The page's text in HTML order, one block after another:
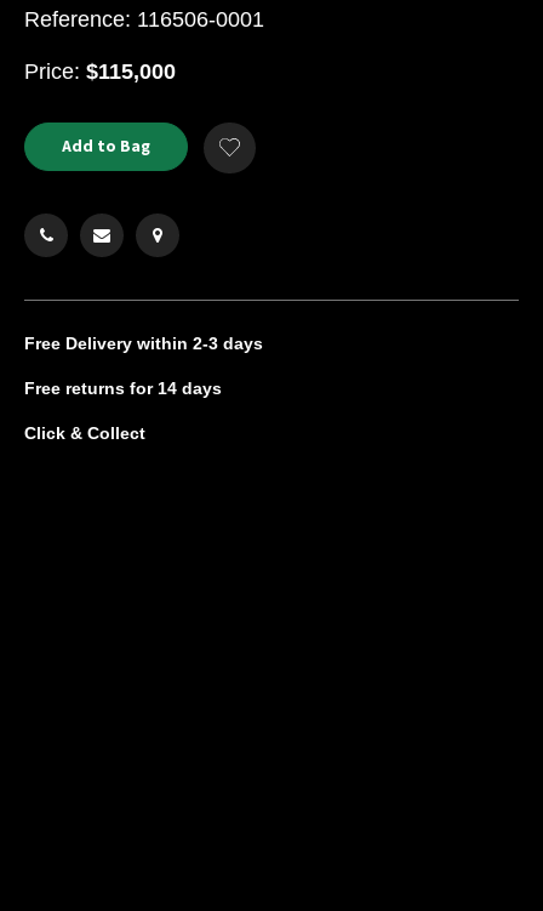
Product
Actions
ADD
TO
CART
Add to Bag
Add
to
Reference: 116506-0001
Price: USD
$115,000
Free Delivery within 2-3 days
Free returns for 14 days
Click & Collect